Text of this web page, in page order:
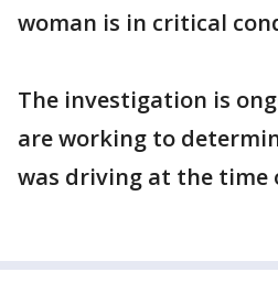
woman is in critical
The investigation is
are working to
was driving at the time